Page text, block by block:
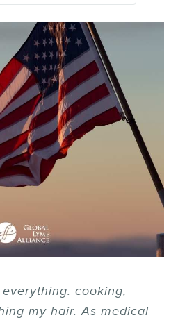
cooking,
my hair. As medical